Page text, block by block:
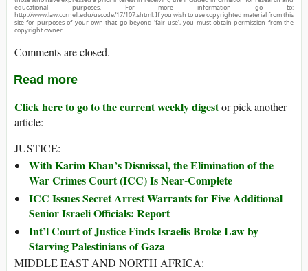
educational purposes. For more information go to:
http://www.law.cornell.edu/uscode/17/107.shtml. If you wish to use copyrighted material from this
site for purposes of your own that go beyond ‘fair use’, you must obtain permission from the
copyright owner.
Comments are closed.
Read more
Click here to go to the current weekly digestor pick another
article:
JUSTICE:
With Karim Khan’s Dismissal, the Elimination of the
War Crimes Court (ICC) Is Near-Complete
ICC Issues Secret Arrest Warrants for Five Additional
Senior Israeli Officials: Report
Int’l Court of Justice Finds Israelis Broke Law by
Starving Palestinians of Gaza
MIDDLE EAST AND NORTH AFRICA: